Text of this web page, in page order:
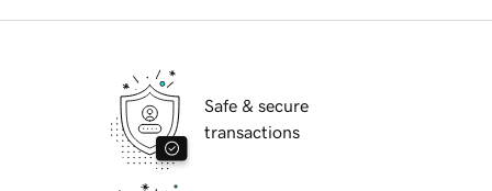
Safe & secure
transactions